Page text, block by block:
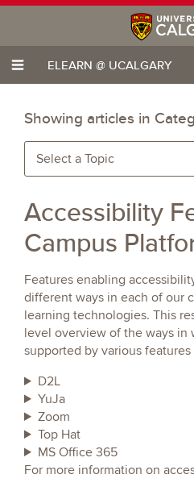
ELEARN @ UCALGARY
Showing articles in
Select a Topic
Accessibility
Campus
Features enabling
different ways in each of our
learning technologies. This
level overview of the ways in
supported by various
D2L
YuJa
Zoom
Top Hat
MS Office 365
For more information on